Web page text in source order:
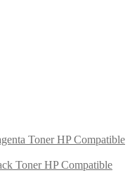
HP Compatible
HP Compatible